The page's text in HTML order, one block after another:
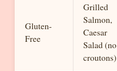
Gluten-
Free
Grilled
Salmon,
Caesar
Salad (no
croutons)